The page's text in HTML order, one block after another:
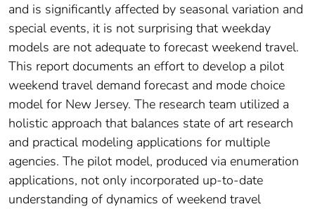
and is significantly affected by seasonal variation and
special events, it is not surprising that weekday
models are not adequate to forecast weekend travel.
This report documents an effort to develop a pilot
weekend travel demand forecast and mode choice
model for New Jersey. The research team utilized a
holistic approach that balances state of art research
and practical modeling applications for multiple
agencies. The pilot model, produced via enumeration
applications, not only incorporated up-to-date
understanding of dynamics of weekend travel